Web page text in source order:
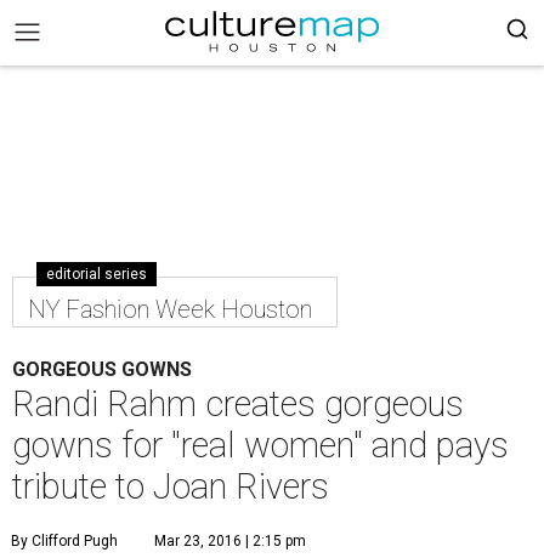
editorial series
NY Fashion Week Houston
GORGEOUS GOWNS
Randi Rahm creates gorgeous
gowns for "real women" and pays
tribute to Joan Rivers
By Clifford Pugh Mar 23, 2016 | 2:15 pm